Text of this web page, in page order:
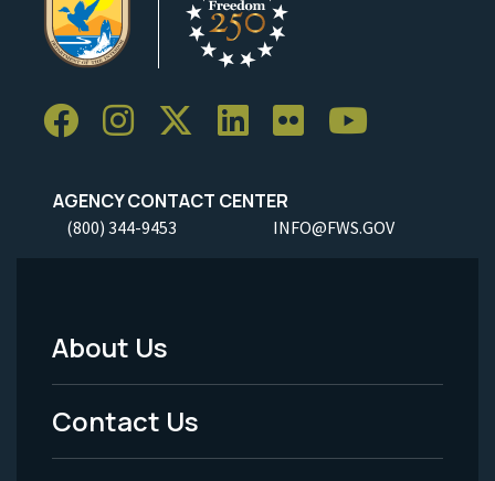
AGENCY CONTACT CENTER
(800) 344-9453 INFO@FWS.GOV
Footer
Menu
-
About Us
Contact Us